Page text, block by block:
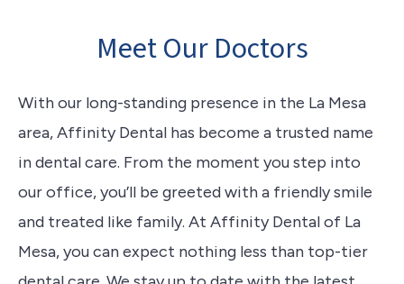
Meet Our Doctors
With our long-standing presence in the La Mesa
area, Affinity Dental has become a trusted name
in dental care. From the moment you step into
our office, you’ll be greeted with a friendly smile
and treated like family. At Affinity Dental of La
Mesa, you can expect nothing less than top-tier